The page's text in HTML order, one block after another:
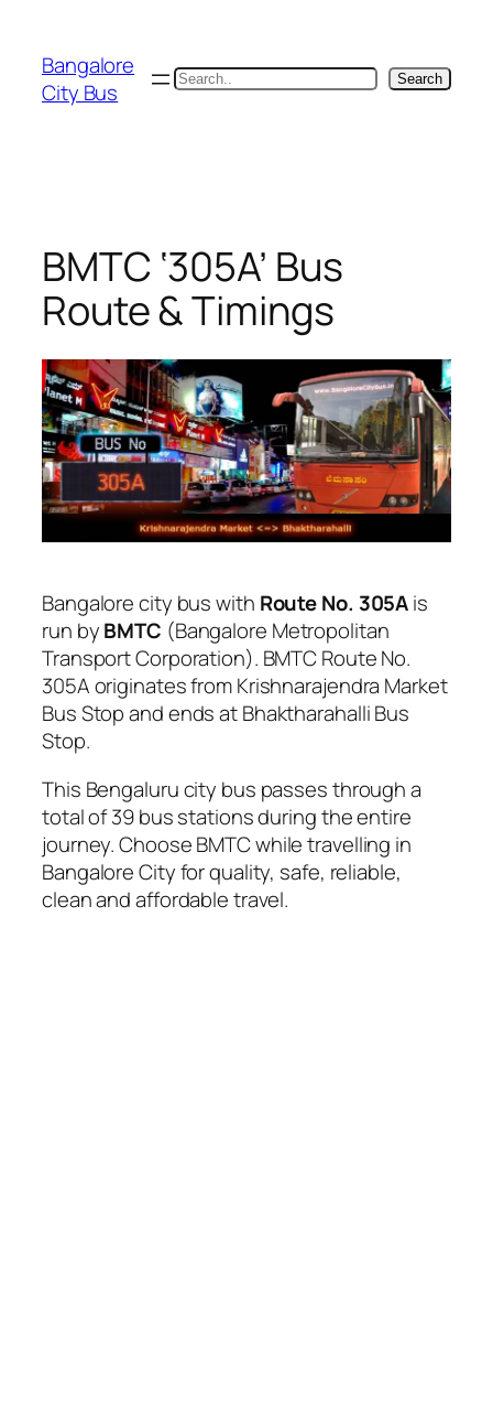
content
Bangalore
City Bus
Search Search
BMTC ‘305A’ Bus
Route & Timings
Bangalore city bus with Route No. 305Ais
run byBMTC (Bangalore Metropolitan
Transport Corporation). BMTC Route No.
305A originates from Krishnarajendra Market
Bus Stop and ends at Bhaktharahalli Bus
Stop.
This Bengaluru city bus passes through a
total of 39 bus stations during the entire
journey. Choose BMTC while travelling in
Bangalore City for quality, safe, reliable,
clean and affordable travel.